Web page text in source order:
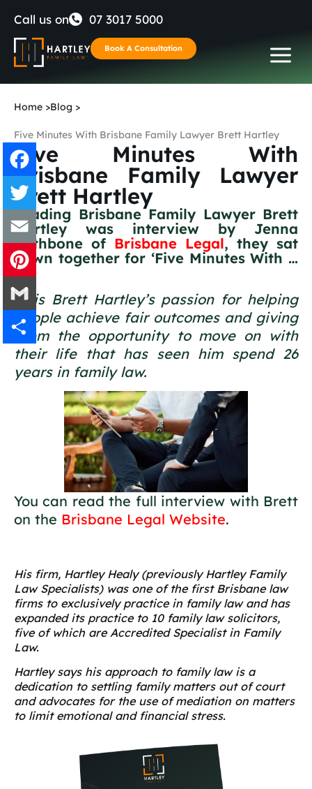
Call us on 07 3017 5000
Book A Consultation
Home >Blog >
Five Minutes With Brisbane Family Lawyer Brett Hartley
Five Minutes With
Brisbane Family Lawyer
Brett Hartley
Leading Brisbane Family Lawyer Brett
Hartley was interview by Jenna
Rathbone of Brisbane Legal, they sat
down together for ‘Five Minutes With …
‘
It is Brett Hartley’s passion for helping
people achieve fair outcomes and giving
them the opportunity to move on with
their life that has seen him spend 26
years in family law.
You can read the full interview with Brett
on the Brisbane Legal Website.
His firm, Hartley Healy (previously Hartley Family
Law Specialists) was one of the first Brisbane law
firms to exclusively practice in family law and has
expanded its practice to 10 family law solicitors,
five of which are Accredited Specialist in Family
Law.
Hartley says his approach to family law is a
dedication to settling family matters out of court
and advocates for the use of mediation on matters
to limit emotional and financial stress.
Facebook
Twitter
Email
Pinterest
Gmail